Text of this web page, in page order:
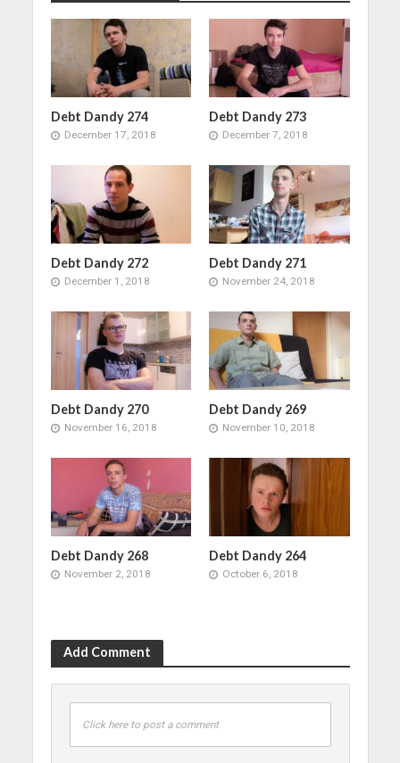
Debt Dandy 274
December 17, 2018
Debt Dandy 273
December 7, 2018
Debt Dandy 272
December 1, 2018
Debt Dandy 271
November 24, 2018
Debt Dandy 270
November 16, 2018
Debt Dandy 269
November 10, 2018
Debt Dandy 268
November 2, 2018
Debt Dandy 264
October 6, 2018
Add Comment
Click here to post a comment